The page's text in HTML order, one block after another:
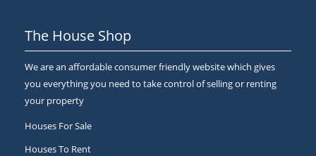
The House Shop
We are an affordable consumer friendly website which gives
you everything you need to take control of selling or renting
your property
Houses For Sale
Houses To Rent